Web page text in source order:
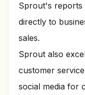
Sprout's reports
directly to
sales.
Sprout also
customer
social media for